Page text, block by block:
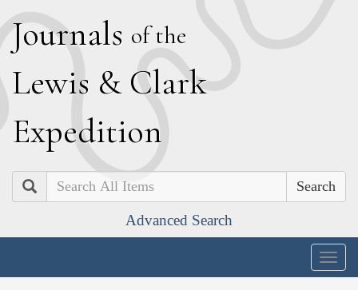
Journals of the
Lewis & Clark
Expedition
Search
Advanced Search